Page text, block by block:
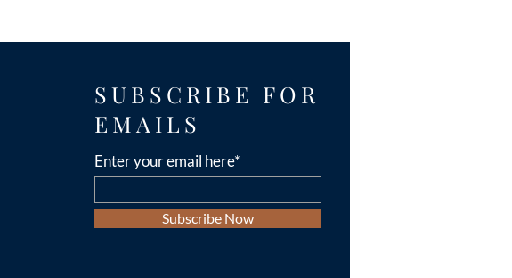
SUBSCRIBE FOR
EMAILS
Enter your email here*
Subscribe Now